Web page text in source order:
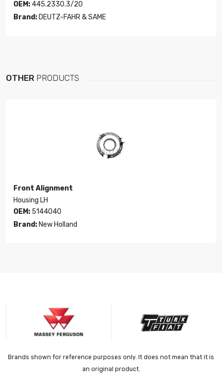
OEM: 445.2330.3/20
Brand: DEUTZ-FAHR & SAME
OTHER PRODUCTS
Front Alignment
Housing LH
OEM: 5144040
Brand: New Holland
Brands shown for reference purposes only. It does not mean that it is
an original product.